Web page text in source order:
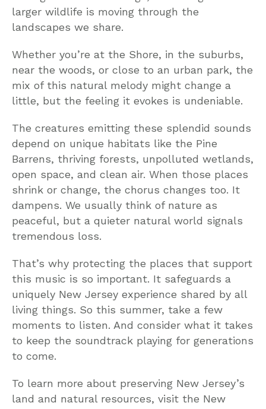
larger wildlife is moving through the
landscapes we share.
Whether you’re at the Shore, in the suburbs,
near the woods, or close to an urban park, the
mix of this natural melody might change a
little, but the feeling it evokes is undeniable.
The creatures emitting these splendid sounds
depend on unique habitats like the Pine
Barrens, thriving forests, unpolluted wetlands,
open space, and clean air. When those places
shrink or change, the chorus changes too. It
dampens. We usually think of nature as
peaceful, but a quieter natural world signals
tremendous loss.
That’s why protecting the places that support
this music is so important. It safeguards a
uniquely New Jersey experience shared by all
living things. So this summer, take a few
moments to listen. And consider what it takes
to keep the soundtrack playing for generations
to come.
To learn more about preserving New Jersey’s
land and natural resources, visit the New